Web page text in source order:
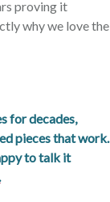
proving it
why we love the
for decades,
pieces that work.
to talk it